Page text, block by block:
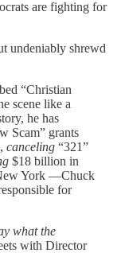
are fighting for
undeniably shrewd
“Christian
scene like a
he has
Scam” grants
canceling “321”
$18 billion in
York —Chuck
for
what the
with Director